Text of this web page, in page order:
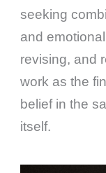
seeking
and
revising, and
work as the
belief in the
itself.